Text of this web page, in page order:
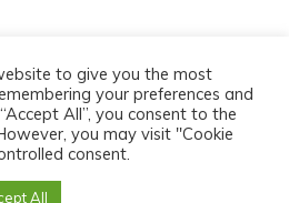
Log In
an account yet?
to give you the most
your preferences and
All”, you consent to the
you may visit "Cookie
consent.
All